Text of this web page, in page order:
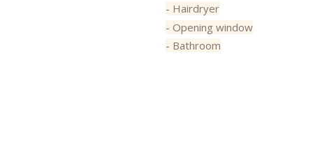
- Hairdryer
- Opening window
- Bathroom